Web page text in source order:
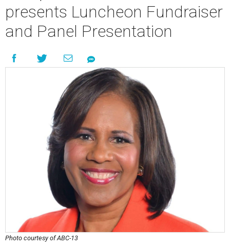
presents Luncheon Fundraiser
and Panel Presentation
Photo courtesy of ABC-13